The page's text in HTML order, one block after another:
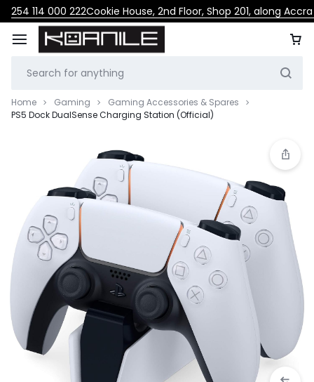
254 114 000 222Cookie House, 2nd Floor, Shop 201, along
Home Gaming
Gaming Accessories & Spares
PS5 Dock DualSense Charging Station (Official)